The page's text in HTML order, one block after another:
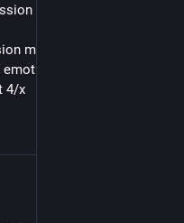
zu nutzen.
mit
Qualität von
4/x